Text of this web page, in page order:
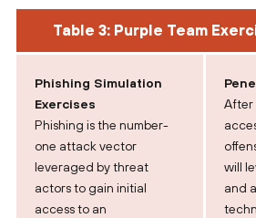
Table 3: Purple Team
Phishing Simulation
Exercises
Phishing is the number-
one attack vector
leveraged by threat
actors to gain initial
access to an
After
will
and